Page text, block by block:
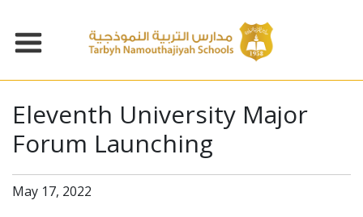
Eleventh University Major
Forum Launching
May 17, 2022